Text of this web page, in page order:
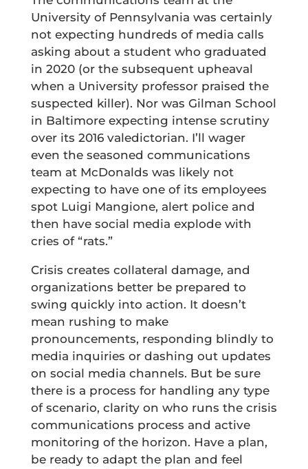
University of Pennsylvania was certainly
not expecting hundreds of media calls
asking about a student who graduated
in 2020 (or the subsequent upheaval
when a University professor praised the
suspected killer). Nor was Gilman School
in Baltimore expecting intense scrutiny
over its 2016 valedictorian. I’ll wager
even the seasoned communications
team at McDonalds was likely not
expecting to have one of its employees
spot Luigi Mangione, alert police and
then have social media explode with
cries of “rats.”
Crisis creates collateral damage, and
organizations better be prepared to
swing quickly into action. It doesn’t
mean rushing to make
pronouncements, responding blindly to
media inquiries or dashing out updates
on social media channels. But be sure
there is a process for handling any type
of scenario, clarity on who runs the crisis
communications process and active
monitoring of the horizon. Have a plan,
be ready to adapt the plan and feel